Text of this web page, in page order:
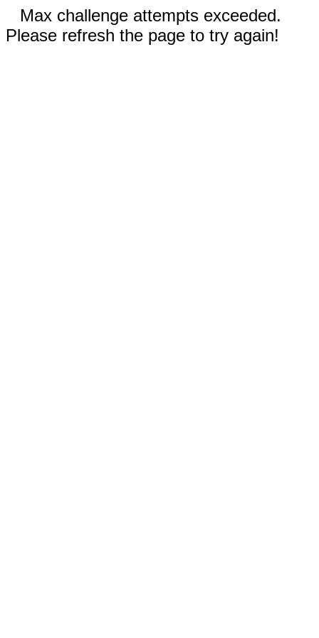
Max challenge attempts exceeded.
Please refresh the page to try again!